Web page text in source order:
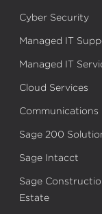
Cyber Security
Managed IT
Managed IT
Cloud Services
Communications
Sage 200
Sage Intacct
Sage
Estate